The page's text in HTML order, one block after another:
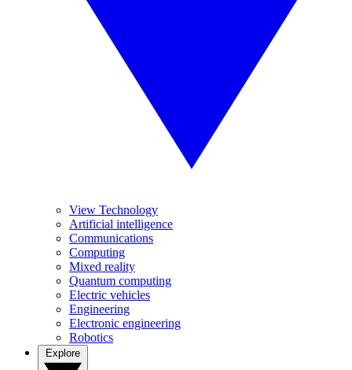
View Technology
Artificial intelligence
Communications
Computing
Mixed reality
Quantum computing
Electric vehicles
Engineering
Electronic engineering
Robotics